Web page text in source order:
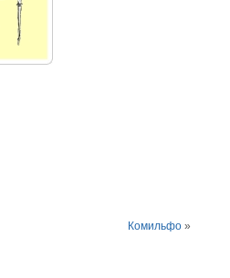
Комильфо »